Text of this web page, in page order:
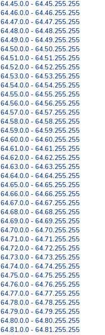
64.45.0.0 - 64.45.255.255
64.46.0.0 - 64.46.255.255
64.47.0.0 - 64.47.255.255
64.48.0.0 - 64.48.255.255
64.49.0.0 - 64.49.255.255
64.50.0.0 - 64.50.255.255
64.51.0.0 - 64.51.255.255
64.52.0.0 - 64.52.255.255
64.53.0.0 - 64.53.255.255
64.54.0.0 - 64.54.255.255
64.55.0.0 - 64.55.255.255
64.56.0.0 - 64.56.255.255
64.57.0.0 - 64.57.255.255
64.58.0.0 - 64.58.255.255
64.59.0.0 - 64.59.255.255
64.60.0.0 - 64.60.255.255
64.61.0.0 - 64.61.255.255
64.62.0.0 - 64.62.255.255
64.63.0.0 - 64.63.255.255
64.64.0.0 - 64.64.255.255
64.65.0.0 - 64.65.255.255
64.66.0.0 - 64.66.255.255
64.67.0.0 - 64.67.255.255
64.68.0.0 - 64.68.255.255
64.69.0.0 - 64.69.255.255
64.70.0.0 - 64.70.255.255
64.71.0.0 - 64.71.255.255
64.72.0.0 - 64.72.255.255
64.73.0.0 - 64.73.255.255
64.74.0.0 - 64.74.255.255
64.75.0.0 - 64.75.255.255
64.76.0.0 - 64.76.255.255
64.77.0.0 - 64.77.255.255
64.78.0.0 - 64.78.255.255
64.79.0.0 - 64.79.255.255
64.80.0.0 - 64.80.255.255
64.81.0.0 - 64.81.255.255